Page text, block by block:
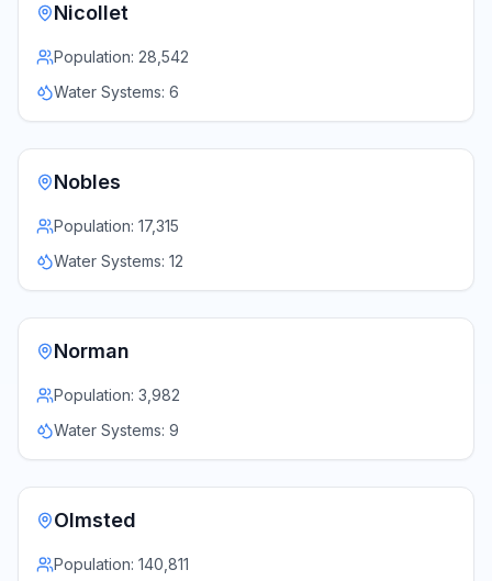
Nicollet
Population: 28,542
Water Systems: 6
Nobles
Population: 17,315
Water Systems: 12
Norman
Population: 3,982
Water Systems: 9
Olmsted
Population: 140,811